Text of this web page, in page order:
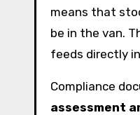
means that
be in the van.
feeds directly
Compliance
assessment